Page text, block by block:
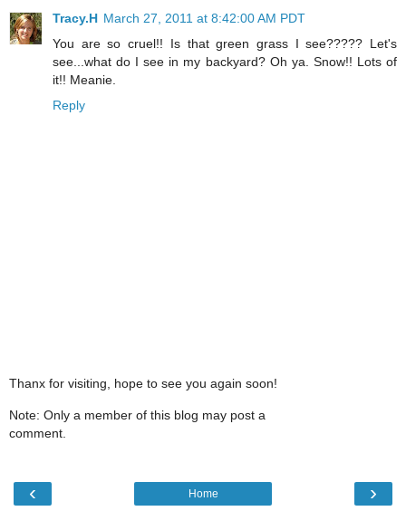
Tracy.H March 27, 2011 at 8:42:00 AM PDT
You are so cruel!! Is that green grass I see????? Let's
see...what do I see in my backyard? Oh ya. Snow!! Lots of
it!! Meanie.
Reply
Thanx for visiting, hope to see you again soon!
Note: Only a member of this blog may post a
comment.
‹ ›
Home